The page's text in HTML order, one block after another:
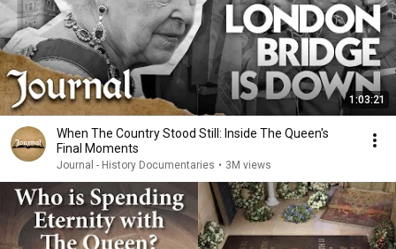
1:03:21
When The Country Stood Still: Inside The Queen's
Final Moments
Journal - History Documentaries • 3M views